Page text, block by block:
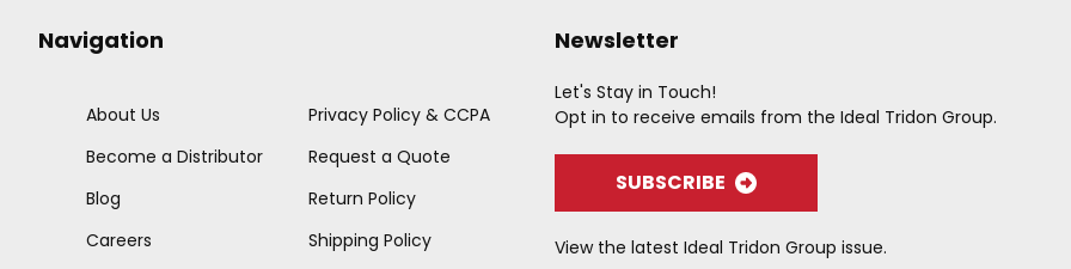
Navigation
About Us
Become a Distributor
Blog
Careers
Privacy Policy & CCPA
Request a Quote
Return Policy
Shipping Policy
Newsletter
Let's Stay in Touch!
Opt in to receive emails from the Ideal Tridon Group.
SUBSCRIBE
View the latest Ideal Tridon Group issue.